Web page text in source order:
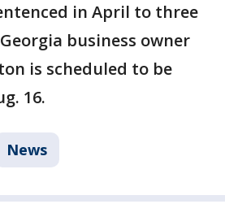
in April to three
business owner
is scheduled to be
16.
News